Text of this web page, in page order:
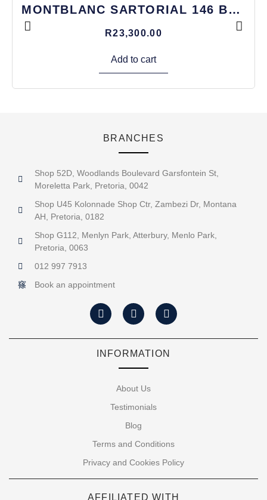
MONTBLANC SARTORIAL 146 BAG
R23,300.00
Add to cart
BRANCHES
Shop 52D, Woodlands Boulevard Garsfontein St,
Moreletta Park, Pretoria, 0042
Shop U45 Kolonnade Shop Ctr, Zambezi Dr, Montana
AH, Pretoria, 0182
Shop G112, Menlyn Park, Atterbury, Menlo Park,
Pretoria, 0063
012 997 7913
Book an appointment
INFORMATION
About Us
Testimonials
Blog
Terms and Conditions
Privacy and Cookies Policy
AFFILIATED WITH